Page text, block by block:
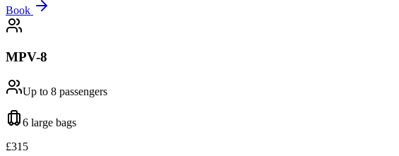
Book
MPV-8
Up to 8 passengers
6 large bags
£315